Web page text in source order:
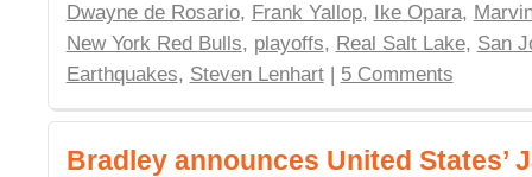
Dwayne de Rosario, Frank Yallop, Ike Opara,
New York Red Bulls, playoffs, Real Salt Lake, San
Earthquakes, Steven Lenhart| 5 Comments
Bradley announces United States’